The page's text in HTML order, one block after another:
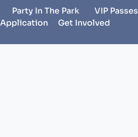
Party In The Park VIP Passes
Get Involved